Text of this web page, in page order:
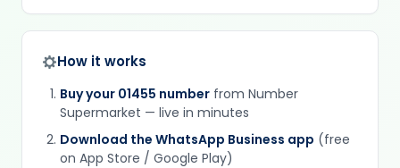
How it works
Buy your 01455 number from Number
Supermarket — live in minutes
Download the WhatsApp Business app (free
on App Store / Google Play)